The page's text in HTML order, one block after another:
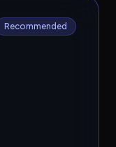
Recommended